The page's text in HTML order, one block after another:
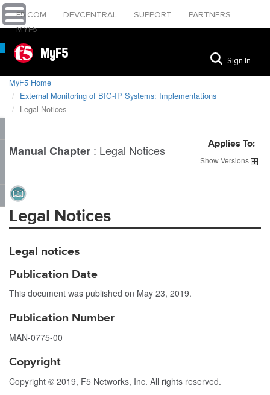
F5.COM DEVCENTRAL SUPPORT
PARTNERS
MYF5
MyF5 Sign In
MyF5 Home
External Monitoring of BIG-IP Systems: Implementations
Legal Notices
Manual Chapter : Legal Notices Applies To:
ShowVersions
Legal Notices
Legal notices
Publication Date
This document was published on May 23, 2019.
Publication Number
MAN-0775-00
Copyright
Copyright © 2019, F5 Networks, Inc. All rights reserved.